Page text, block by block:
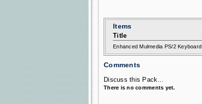
Items
Title
Enhanced Mulmedia PS/2 Keyboard
Comments
Discuss this Pack...
There is no comments yet.